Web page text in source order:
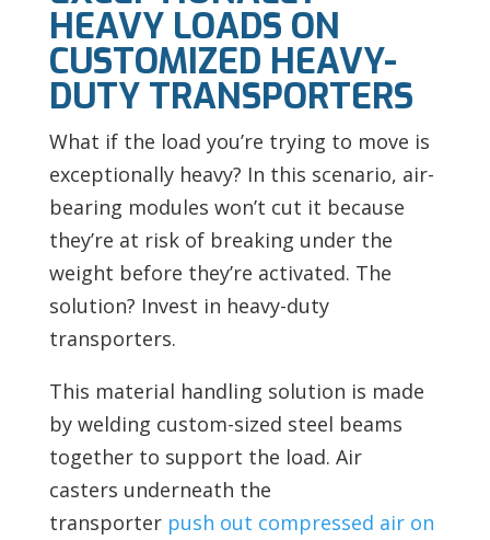
HEAVY LOADS ON
CUSTOMIZED HEAVY-
DUTY TRANSPORTERS
What if the load you’re trying to move is
exceptionally heavy? In this scenario, air-
bearing modules won’t cut it because
they’re at risk of breaking under the
weight before they’re activated. The
solution? Invest in heavy-duty
transporters.
This material handling solution is made
by welding custom-sized steel beams
together to support the load. Air
casters underneath the
transporter push out compressed air on